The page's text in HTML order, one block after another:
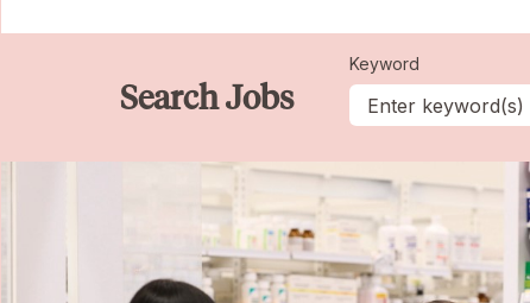
Search Jobs
Keyword